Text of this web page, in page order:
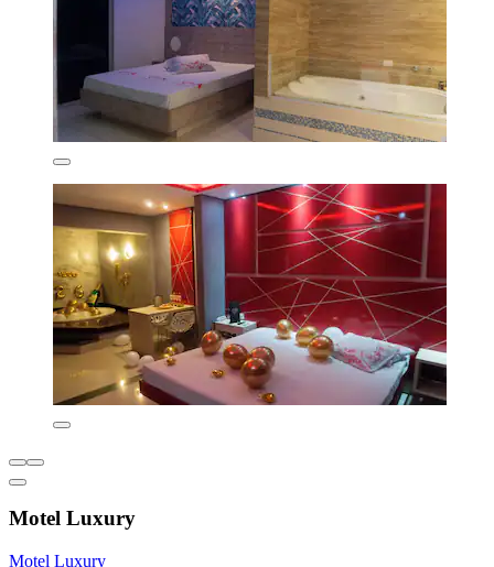
Motel Luxury
Motel Luxury